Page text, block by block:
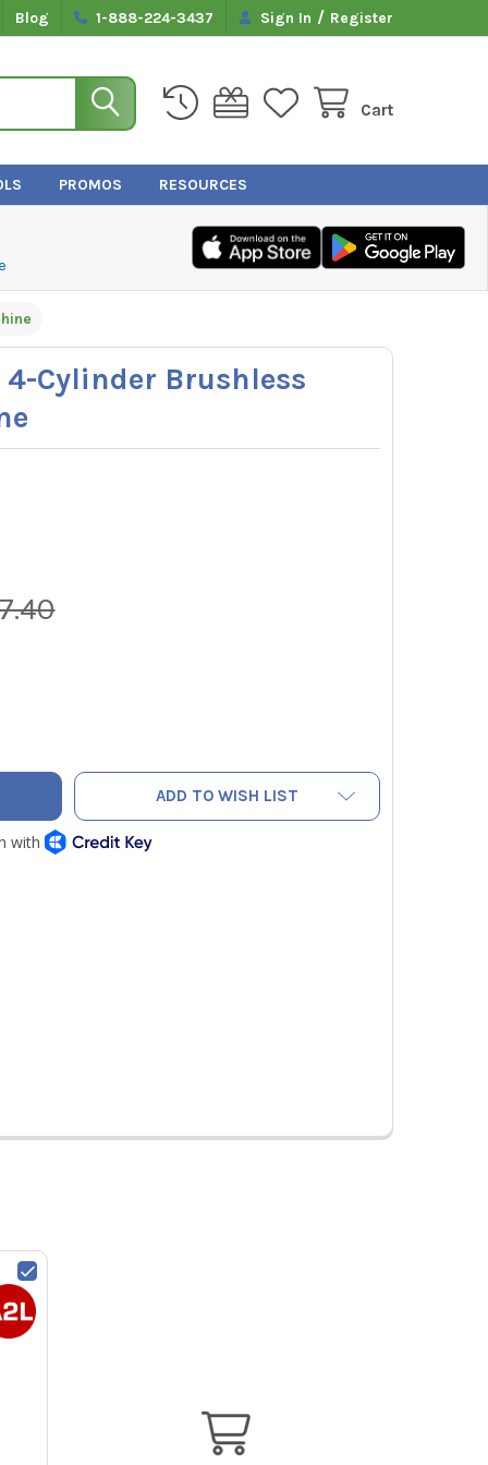
Blog 1-888-224-3437 Sign In / Register
Cart
PROMOS RESOURCES
4-Cylinder Brushless
NRDC4M 4-CYLINDER BRUSHLESS RECOVERY MACHINE
OF NAVAC NRDC4M 4-CYLINDER BRUSHLESS RECOVERY
ADD TO WISH LIST